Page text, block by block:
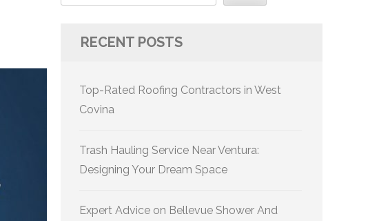
RECENT POSTS
Top-Rated Roofing Contractors in West
Covina
Trash Hauling Service Near Ventura:
Designing Your Dream Space
Expert Advice on Bellevue Shower And